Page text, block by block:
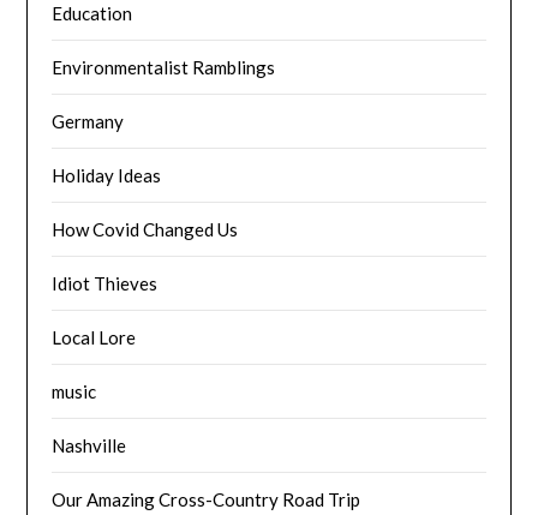
Education
Environmentalist Ramblings
Germany
Holiday Ideas
How Covid Changed Us
Idiot Thieves
Local Lore
music
Nashville
Our Amazing Cross-Country Road Trip